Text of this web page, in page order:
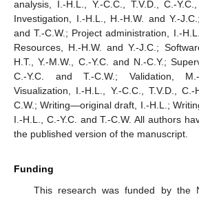
analysis, I.-H.L., Y.-C.C., T.V.D., C.-
Investigation, I.-H.L., H.-H.W. and Y.-
and T.-C.W.; Project administration, I.-
Resources, H.-H.W. and Y.-J.C.;
H.T., Y.-M.W., C.-Y.C. and N.-C.Y.;
C.-Y.C. and T.-C.W.; Validation,
Visualization, I.-H.L., Y.-C.C., T.V.D.,
C.W.; Writing—original draft, I.-H.L.;
I.-H.L., C.-Y.C. and T.-C.W. All authors
the published version of the manuscript.
Funding
This research was funded by the